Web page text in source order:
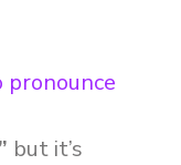
pronounce
but it’s